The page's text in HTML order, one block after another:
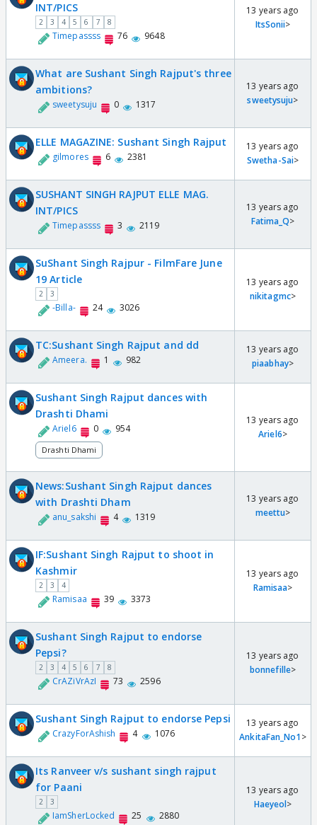
INT/PICS
2 3 4 5 6 7 8
Timepassss 76 9648
13 years ago
ItsSonii>
What are Sushant Singh Rajput's three
ambitions?
sweetysuju 0 1317
13 years ago
sweetysuju>
ELLE MAGAZINE: Sushant Singh Rajput
gilmores 6 2381
13 years ago
Swetha-Sai>
SUSHANT SINGH RAJPUT ELLE MAG.
INT/PICS
Timepassss 3 2119
13 years ago
Fatima_Q>
SuShant Singh Rajpur - FilmFare June
19 Article
2 3
-Billa- 24 3026
13 years ago
nikitagmc>
TC:Sushant Singh Rajput and dd
Ameera. 1 982
13 years ago
piaabhay>
Sushant Singh Rajput dances with
Drashti Dhami
Ariel6 0 954
Drashti Dhami
13 years ago
Ariel6>
News:Sushant Singh Rajput dances
with Drashti Dham
anu_sakshi 4 1319
13 years ago
meettu>
IF:Sushant Singh Rajput to shoot in
Kashmir
2 3 4
Ramisaa 39 3373
13 years ago
Ramisaa>
Sushant Singh Rajput to endorse
Pepsi?
2 3 4 5 6 7 8
CrAZiVrAzI 73 2596
13 years ago
bonnefille>
Sushant Singh Rajput to endorse Pepsi
CrazyForAshish 4 1076
13 years ago
AnkitaFan_No1>
Its Ranveer v/s sushant singh rajput
for Paani
2 3
IamSherLocked 25 2880
13 years ago
Haeyeol>